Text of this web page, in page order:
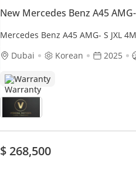
New Mercedes Benz A45
Mercedes Benz A45 AMG- S JXL
Dubai
Korean 2025
Warranty
$ 268,500